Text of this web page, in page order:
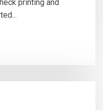
printing and